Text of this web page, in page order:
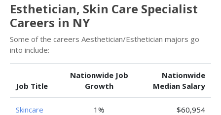
Esthetician, Skin Care Specialist
Careers in NY
Some of the careers Aesthetician/Esthetician majors go
into include:
Job Title
Nationwide Job
Growth
Nationwide
Median Salary
Skincare
1% $60,954